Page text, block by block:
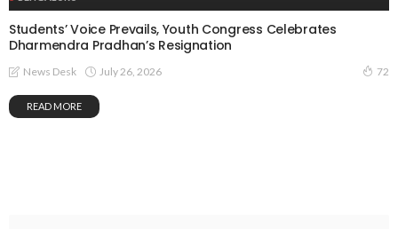
Students’ Voice Prevails, Youth Congress Celebrates
Dharmendra Pradhan’s Resignation
News Desk July 26, 2026 72
READ MORE